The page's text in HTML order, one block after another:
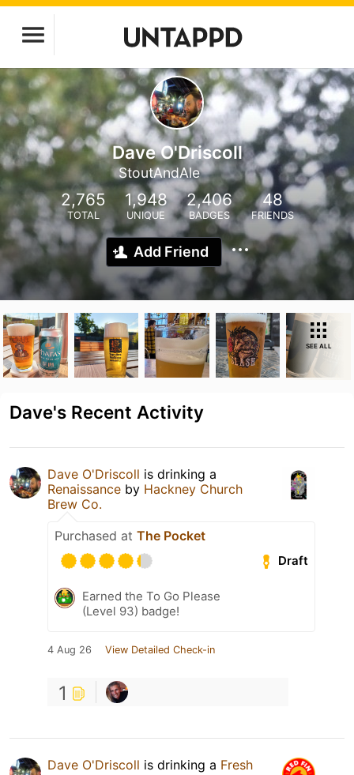
Dave O'Driscoll
StoutAndAle
2,765
TOTAL
1,948
UNIQUE
2,406
BADGES
48
FRIENDS
Add Friend
SEE ALL
Dave's Recent Activity
Dave O'Driscoll is drinking a
Renaissance by Hackney Church
Brew Co.
Purchased at The Pocket
Draft
Earned the To Go Please
(Level 93) badge!
4 Aug 26 View Detailed Check-in
1
Dave O'Driscoll is drinking a Fresh